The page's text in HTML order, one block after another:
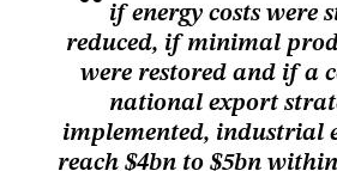
if energy costs were
reduced, if minimal
were restored and if a
national export
implemented, industrial
reach $4bn to $5bn